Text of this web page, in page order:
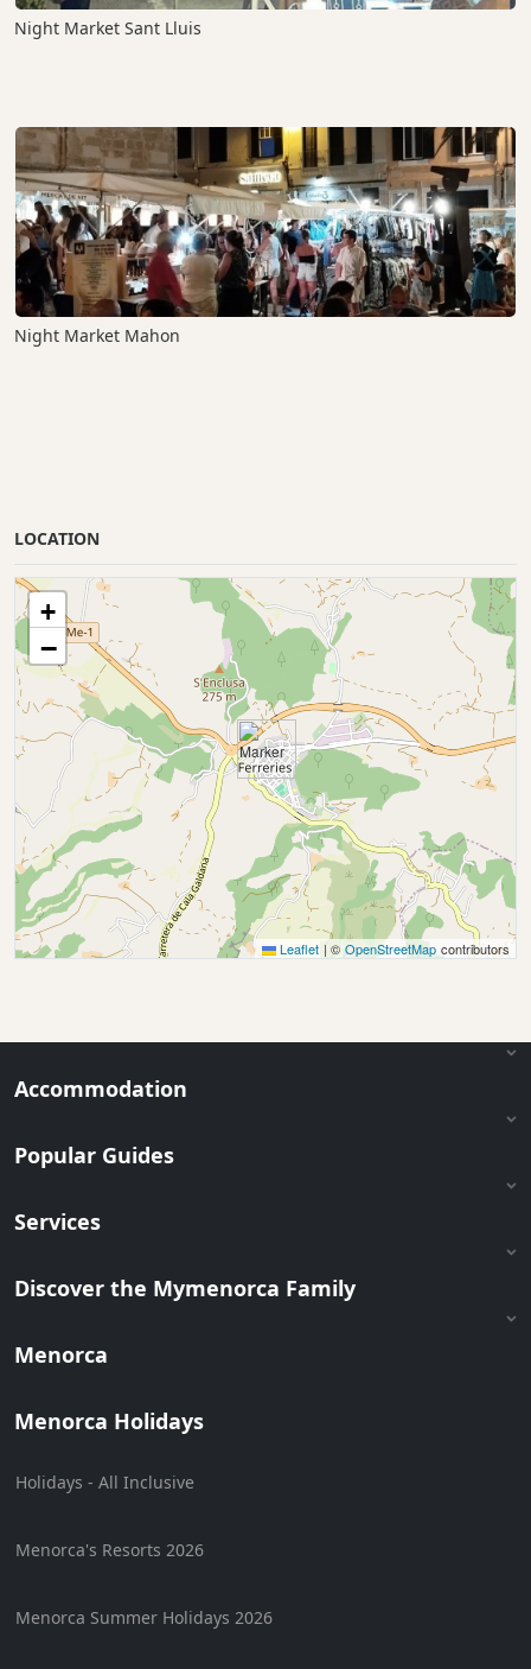
Night Market Sant Lluis
Night Market Mahon
LOCATION
+
−
Leaflet |© OpenStreetMap contributors
Accommodation
Popular Guides
Services
Discover the Mymenorca Family
Menorca
Menorca Holidays
Holidays - All Inclusive
Menorca's Resorts 2026
Menorca Summer Holidays 2026